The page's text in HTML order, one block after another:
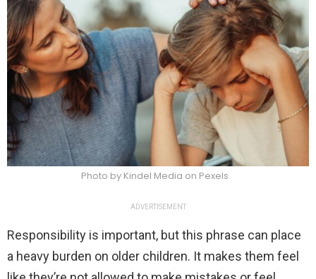
Photo by Kindel Media on Pexels
ADVERTISEMENT
Responsibility is important, but this phrase can place
a heavy burden on older children. It makes them feel